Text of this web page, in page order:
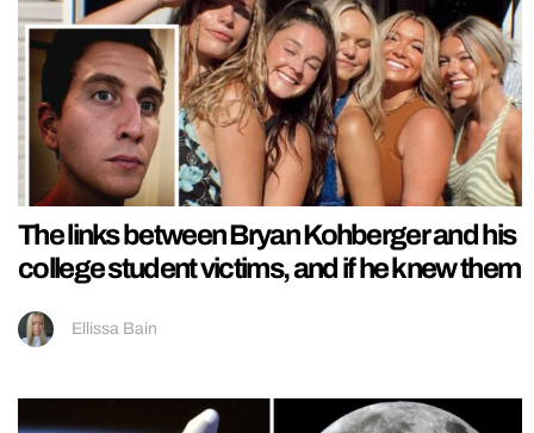
The links between Bryan Kohberger and his
college student victims, and if he knew them
Ellissa Bain